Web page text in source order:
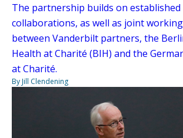
The partnership builds on established
collaborations, as well as joint
between Vanderbilt partners, the
Health at Charité (BIH) and the
at Charité.
By Jill Clendening